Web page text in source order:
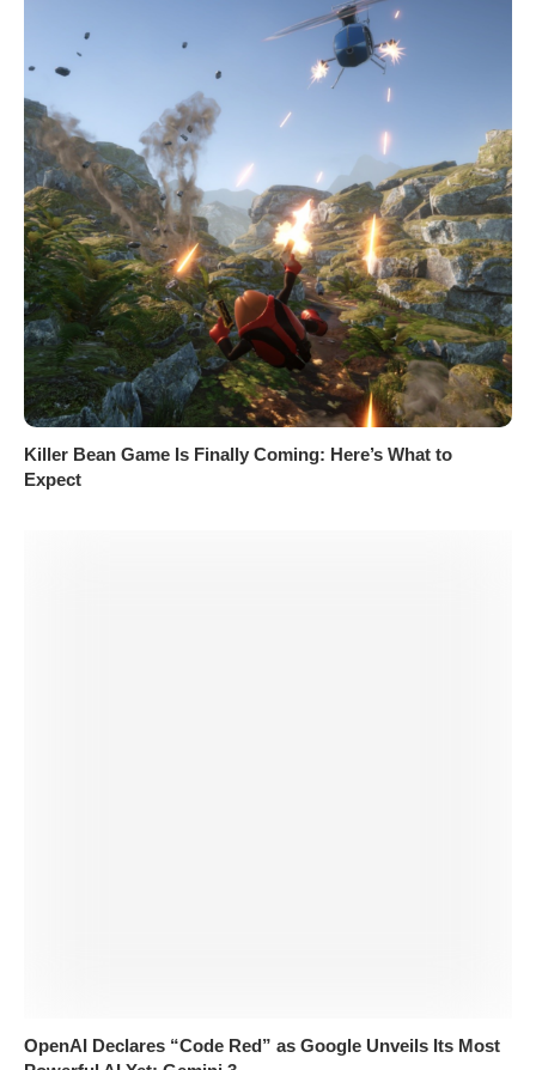
Killer Bean Game Is Finally Coming: Here’s What to
Expect
OpenAI Declares “Code Red” as Google Unveils Its Most